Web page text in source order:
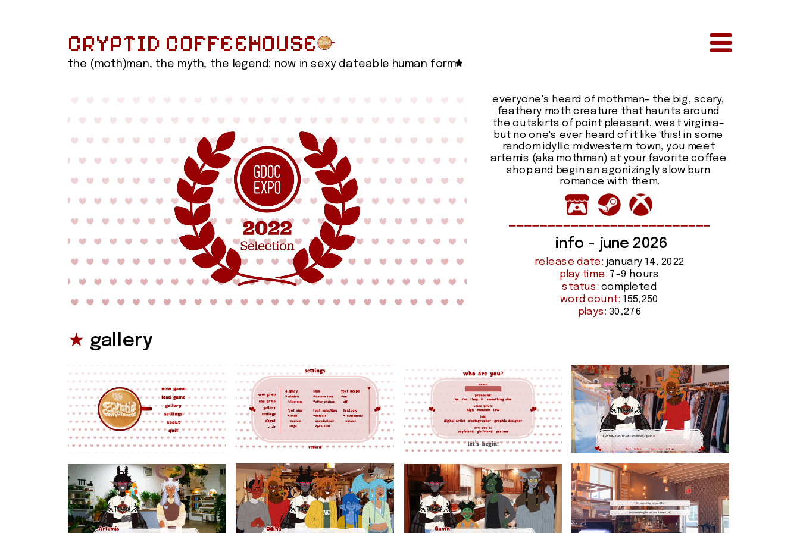
CRYPTID COFFEEHOUSE
the (moth)man, the myth, the legend: now in sexy dateable human form
everyone's heard of mothman– the big, scary,
feathery moth creature that haunts around
the outskirts of point pleasant, west virginia–
but no one's ever heard of it like this! in some
random idyllic midwestern town, you meet
artemis (aka mothman) at your favorite coffee
shop and begin an agonizingly slow burn
romance with them.
info - june 2026
release date: january 14, 2022
play time: 7-9 hours
status: completed
word count: 155,250
plays: 30,276
★ gallery